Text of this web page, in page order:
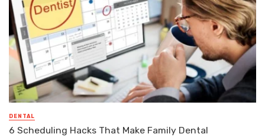
DENTAL
6 Scheduling Hacks That Make Family Dental